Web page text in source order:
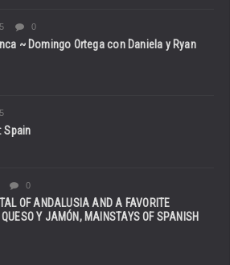
0
~ Domingo Ortega con Daniela y Ryan
Spain
0
OF ANDALUSIA AND A FAVORITE
QUESO Y JAMÓN, MAINSTAYS OF SPANISH